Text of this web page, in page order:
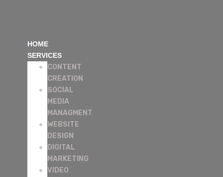
HOME
SERVICES
CONTENT
CREATION
SOCIAL
MEDIA
MANAGMENT
WEBSITE
DESIGN
DIGITAL
MARKETING
VIDEO